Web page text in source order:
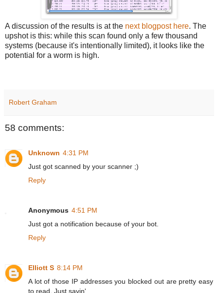
A discussion of the results is at the next blogpost here. The
upshot is this: while this scan found only a few thousand
systems (because it's intentionally limited), it looks like the
potential for a worm is high.
Robert Graham
58 comments:
Unknown 4:31 PM
Just got scanned by your scanner ;)
Reply
Anonymous 4:51 PM
Just got a notification because of your bot.
Reply
Elliott S 8:14 PM
A lot of those IP addresses you blocked out are pretty easy
to read. Just sayin'